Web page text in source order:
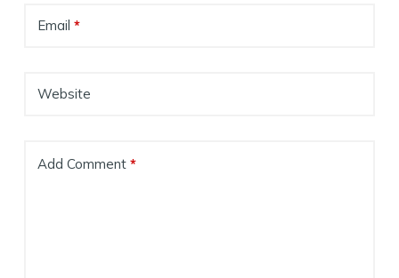
Email *
Website
Add Comment*